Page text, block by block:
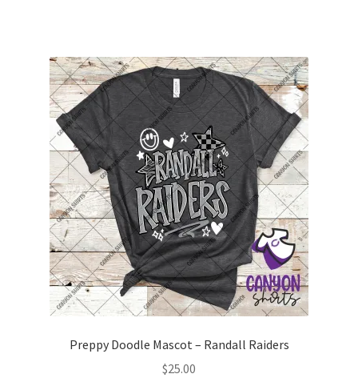
The
options
may
be
chosen
on
the
product
page
Preppy Doodle Mascot – Randall Raiders
$25.00